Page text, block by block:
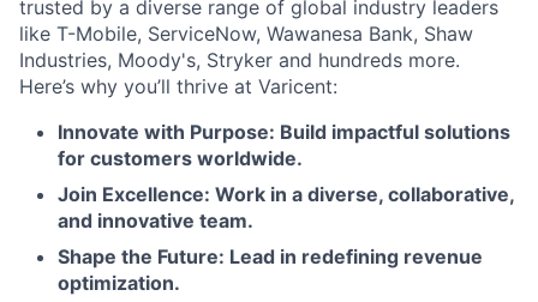
trusted by a diverse range of global industry leaders
like T-Mobile, ServiceNow, Wawanesa Bank, Shaw
Industries, Moody's, Stryker and hundreds more.
Here’s why you’ll thrive at Varicent:
Innovate with Purpose: Build impactful solutions
for customers worldwide.
Join Excellence: Work in a diverse, collaborative,
and innovative team.
Shape the Future: Lead in redefining revenue
optimization.